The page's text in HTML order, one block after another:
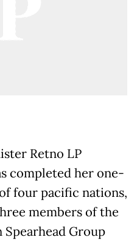
Retno LP
completed her one-
four pacific nations,
members of the
Spearhead Group